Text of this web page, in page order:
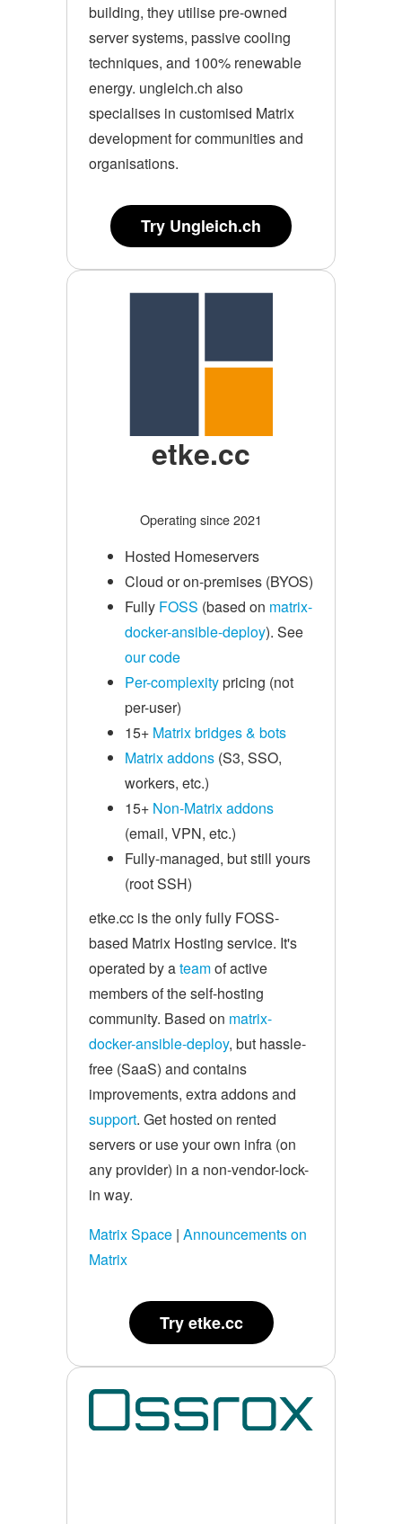
building, they utilise pre-owned
server systems, passive cooling
techniques, and 100% renewable
energy. ungleich.ch also
specialises in customised Matrix
development for communities and
organisations.
Try Ungleich.ch
etke.cc
Operating since 2021
Hosted Homeservers
Cloud or on-premises (BYOS)
Fully FOSS (based on matrix-
docker-ansible-deploy). See
our code
Per-complexitypricing (not
per-user)
15+ Matrix bridges & bots
Matrix addons (S3, SSO,
workers, etc.)
15+ Non-Matrix addons
(email, VPN, etc.)
Fully-managed, but still yours
(root SSH)
etke.cc is the only fully FOSS-
based Matrix Hosting service. It's
operated by ateamof active
members of the self-hosting
community. Based on matrix-
docker-ansible-deploy, but hassle-
free (SaaS) and contains
improvements, extra addons and
support. Get hosted on rented
servers or use your own infra (on
any provider) in a non-vendor-lock-
in way.
Matrix Space | Announcements on
Matrix
Try etke.cc